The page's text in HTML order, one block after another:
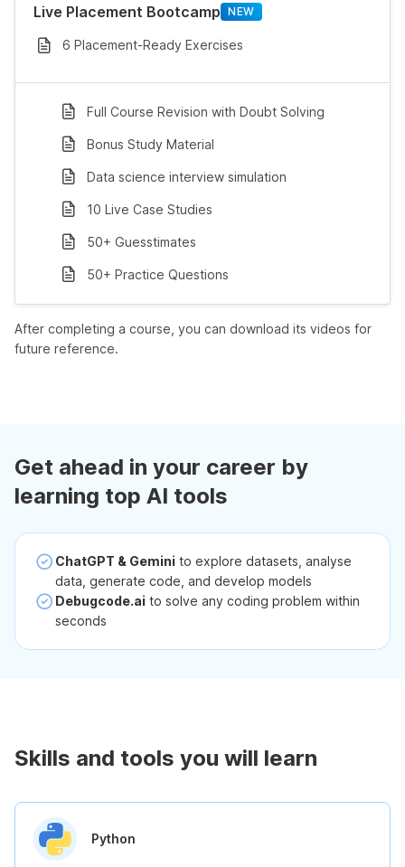
Live Placement Bootcamp NEW
6 Placement-Ready Exercises
Full Course Revision with Doubt Solving
Bonus Study Material
Data science interview simulation
10 Live Case Studies
50+ Guesstimates
50+ Practice Questions
After completing a course, you can download its videos for
future reference.
Get ahead in your career by
learning top AI tools
ChatGPT & Gemini to explore datasets, analyse
data, generate code, and develop models
Debugcode.ai to solve any coding problem within
seconds
Skills and tools you will learn
Python